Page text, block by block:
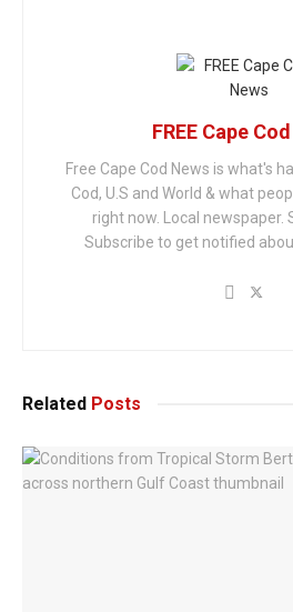
FREE Cape
Free Cape Cod News is what's
Cod, U.S and World & what
right now. Local newspaper.
Subscribe to get notified
Related Posts